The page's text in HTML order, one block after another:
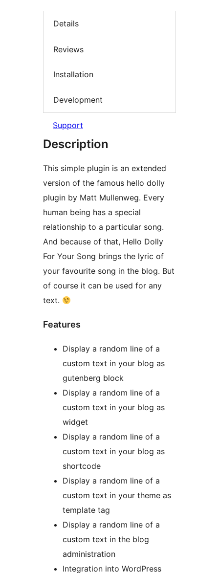
Details
Reviews
Installation
Development
Support
Description
This simple plugin is an extended
version of the famous hello dolly
plugin by Matt Mullenweg. Every
human being has a special
relationship to a particular song.
And because of that, Hello Dolly
For Your Song brings the lyric of
your favourite song in the blog. But
of course it can be used for any
text.
Features
Display a random line of a
custom text in your blog as
gutenberg block
Display a random line of a
custom text in your blog as
widget
Display a random line of a
custom text in your blog as
shortcode
Display a random line of a
custom text in your theme as
template tag
Display a random line of a
custom text in the blog
administration
Integration into WordPress